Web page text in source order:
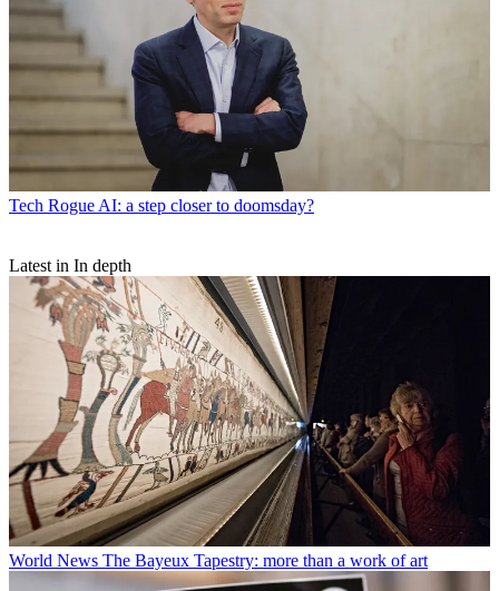
Tech Rogue AI: a step closer to doomsday?
Latest in In depth
World News The Bayeux Tapestry: more than a work of art